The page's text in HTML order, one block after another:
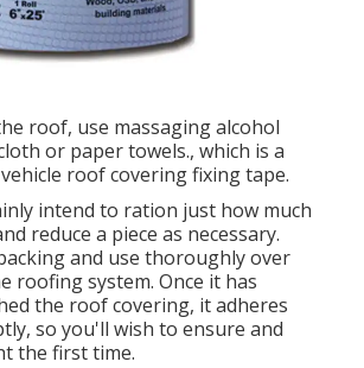
roof, use massaging alcohol
or paper towels., which is a
roof covering fixing tape.
intend to ration just how much
reduce a piece as necessary.
and use thoroughly over
roofing system. Once it has
the roof covering, it adheres
so you'll wish to ensure and
the first time.